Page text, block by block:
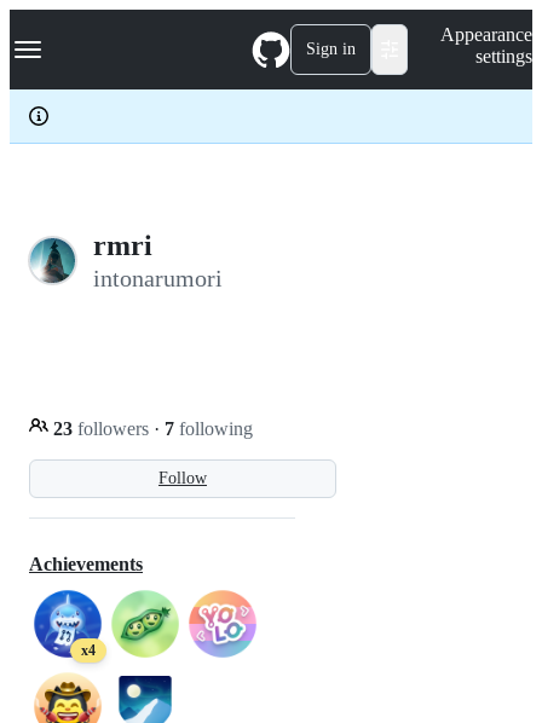
k
p
c
Navigation Menu Sign in
Appearance
settings
rmri
intonarumori
Follow
23 followers · 7 following
Achievements
x4